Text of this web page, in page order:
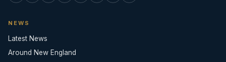
NEWS
Latest News
Around New England